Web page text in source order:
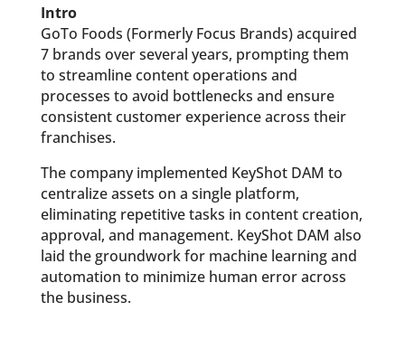
Intro
GoTo Foods (Formerly Focus Brands) acquired
7 brands over several years, prompting them
to streamline content operations and
processes to avoid bottlenecks and ensure
consistent customer experience across their
franchises.
The company implemented KeyShot DAM to
centralize assets on a single platform,
eliminating repetitive tasks in content creation,
approval, and management. KeyShot DAM also
laid the groundwork for machine learning and
automation to minimize human error across
the business.